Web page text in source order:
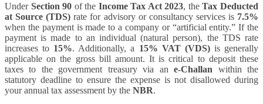
Under Section 90 of the Income Tax Act 2023, theTax Deducted
at Source (TDS) rate for advisory or consultancy services is 7.5%
when the payment is made to a company or “artificial entity.” If the
payment is made to an individual (natural person), the TDS rate
increases to 15%. Additionally, a 15% VAT (VDS)is generally
applicable on the gross bill amount. It is critical to deposit these
taxes to the government treasury via ane-Challan within the
statutory deadline to ensure the expense is not disallowed during
your annual tax assessment by the NBR.